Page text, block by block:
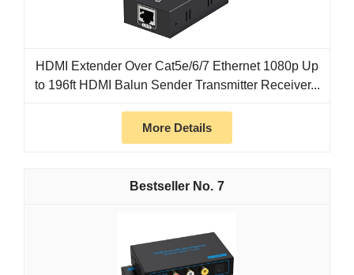
HDMI Extender Over Cat5e/6/7 Ethernet 1080p Up
to 196ft HDMI Balun Sender Transmitter Receiver...
More Details
7